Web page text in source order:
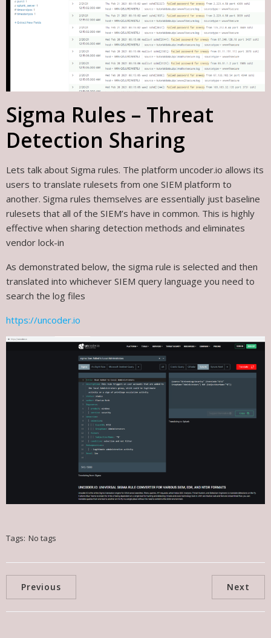
Sigma Rules – Threat
Detection Sharing
Lets talk about Sigma rules. The platform uncoder.io allows its
users to translate rulesets from one SIEM platform to
another. Sigma rules themselves are essentially just baseline
rulesets that all of the SIEM’s have in common. This is highly
effective when sharing detection methods and eliminates
vendor lock-in
As demonstrated below, the sigma rule is selected and then
translated into whichever SIEM query language you need to
search the log files
https://uncoder.io
Tags: No tags
Previous Next